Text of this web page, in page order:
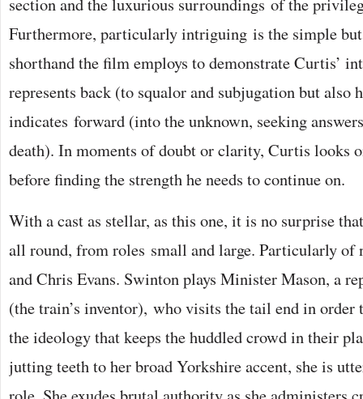
Furthermore, particularly intriguing is the simple
shorthand the film employs to demonstrate Curtis’
represents back (to squalor and subjugation but also
indicates forward (into the unknown, seeking
death). In moments of doubt or clarity, Curtis looks
before finding the strength he needs to continue on.
With a cast as stellar, as this one, it is no surprise
all round, from roles small and large. Particularly of
and Chris Evans. Swinton plays Minister Mason, a
(the train’s inventor), who visits the tail end in
the ideology that keeps the huddled crowd in their
jutting teeth to her broad Yorkshire accent, she is